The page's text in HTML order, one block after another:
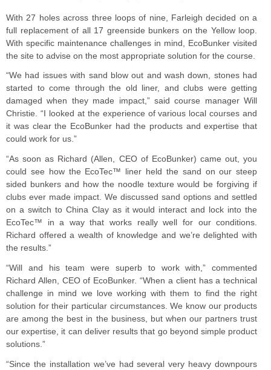
With 27 holes across three loops of nine, Farleigh decided on a
full replacement of all 17 greenside bunkers on the Yellow loop.
With specific maintenance challenges in mind, EcoBunker visited
the site to advise on the most appropriate solution for the course.
“We had issues with sand blow out and wash down, stones had
started to come through the old liner, and clubs were getting
damaged when they made impact,” said course manager Will
Christie. “I looked at the experience of various local courses and
it was clear the EcoBunker had the products and expertise that
could work for us.”
“As soon as Richard (Allen, CEO of EcoBunker) came out, you
could see how the EcoTec™ liner held the sand on our steep
sided bunkers and how the noodle texture would be forgiving if
clubs ever made impact. We discussed sand options and settled
on a switch to China Clay as it would interact and lock into the
EcoTec™ in a way that works really well for our conditions.
Richard offered a wealth of knowledge and we’re delighted with
the results.”
“Will and his team were superb to work with,” commented
Richard Allen, CEO of EcoBunker. “When a client has a technical
challenge in mind we love working with them to find the right
solution for their particular circumstances. We know our products
are among the best in the business, but when our partners trust
our expertise, it can deliver results that go beyond simple product
solutions.”
“Since the installation we’ve had several very heavy downpours